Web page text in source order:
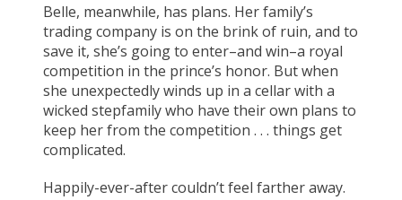
Belle, meanwhile, has plans. Her family’s
trading company is on the brink of ruin, and to
save it, she’s going to enter–and win–a royal
competition in the prince’s honor. But when
she unexpectedly winds up in a cellar with a
wicked stepfamily who have their own plans to
keep her from the competition . . . things get
complicated.
Happily-ever-after couldn’t feel farther away.